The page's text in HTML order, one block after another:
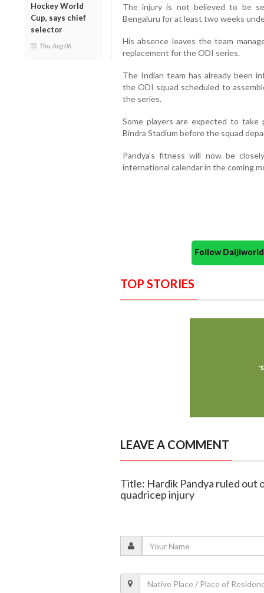
Hockey World
Cup, says chief
selector
Thu, Aug 06
The injury is not believed to be
Bengaluru for at least two weeks
His absence leaves the team
replacement for the ODI series.
The Indian team has already been
the ODI squad scheduled to
the series.
Some players are expected to
Bindra Stadium before the squad
Pandya's fitness will now be
international calendar in the coming
Follow
TOP STORIES
LEAVE A COMMENT
Title: Hardik Pandya ruled out
quadricep injury